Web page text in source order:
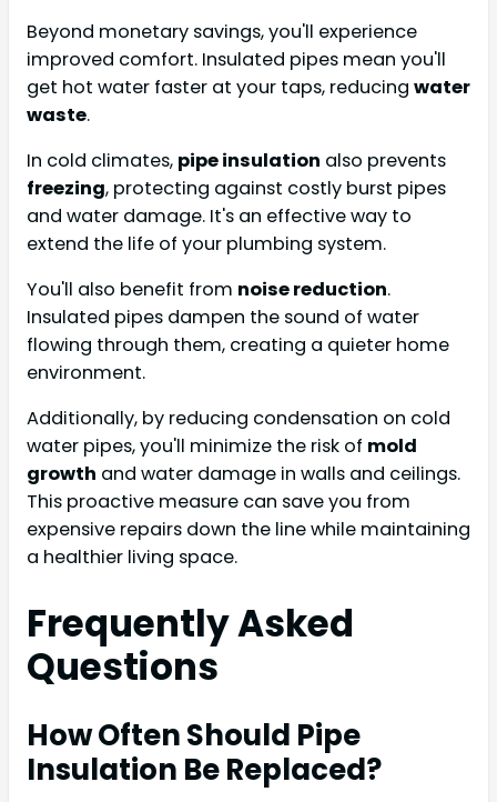
Beyond monetary savings, you'll experience
improved comfort. Insulated pipes mean you'll
get hot water faster at your taps, reducing water
waste.
In cold climates, pipe insulation also prevents
freezing, protecting against costly burst pipes
and water damage. It's an effective way to
extend the life of your plumbing system.
You'll also benefit from noise reduction.
Insulated pipes dampen the sound of water
flowing through them, creating a quieter home
environment.
Additionally, by reducing condensation on cold
water pipes, you'll minimize the risk of mold
growth and water damage in walls and ceilings.
This proactive measure can save you from
expensive repairs down the line while maintaining
a healthier living space.
Frequently Asked
Questions
How Often Should Pipe
Insulation Be Replaced?